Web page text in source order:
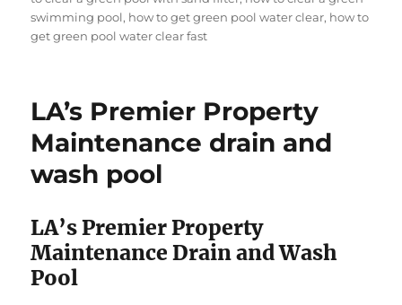
swimming pool, how to get green pool water clear, how to
get green pool water clear fast
LA’s Premier Property
Maintenance drain and
wash pool
LA’s Premier Property
Maintenance Drain and Wash
Pool